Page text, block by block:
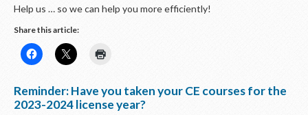
Help us … so we can help you more efficiently!
Share this article:
Reminder: Have you taken your CE courses for the
2023-2024 license year?